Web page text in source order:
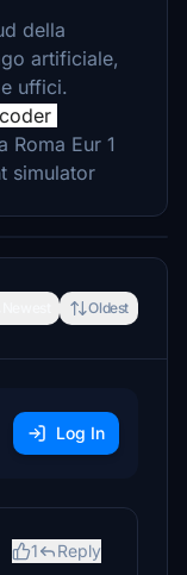
della
artificiale,
uffici.
Roma Eur 1
simulator
Oldest
Log In
1 Reply